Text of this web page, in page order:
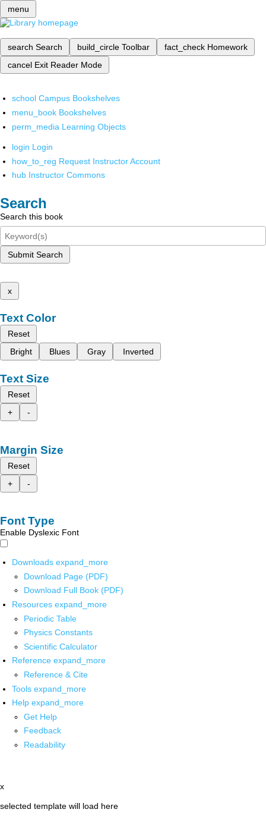
menu
search Search build_circle Toolbar fact_check Homework
cancel Exit Reader Mode
school Campus Bookshelves
menu_book Bookshelves
perm_media Learning Objects
login Login
how_to_reg Request Instructor Account
hub Instructor Commons
Search
Search this book
Submit Search
x
Text Color
Reset
Bright
Blues Gray Inverted
Text Size
Reset
+
-
Margin Size
Reset
+
-
Font Type
Enable Dyslexic Font
Downloads expand_more
Download Page (PDF)
Download Full Book (PDF)
Resources expand_more
Periodic Table
Physics Constants
Scientific Calculator
Reference expand_more
Reference & Cite
Tools expand_more
Help expand_more
Get Help
Feedback
Readability
x
selected template will load here